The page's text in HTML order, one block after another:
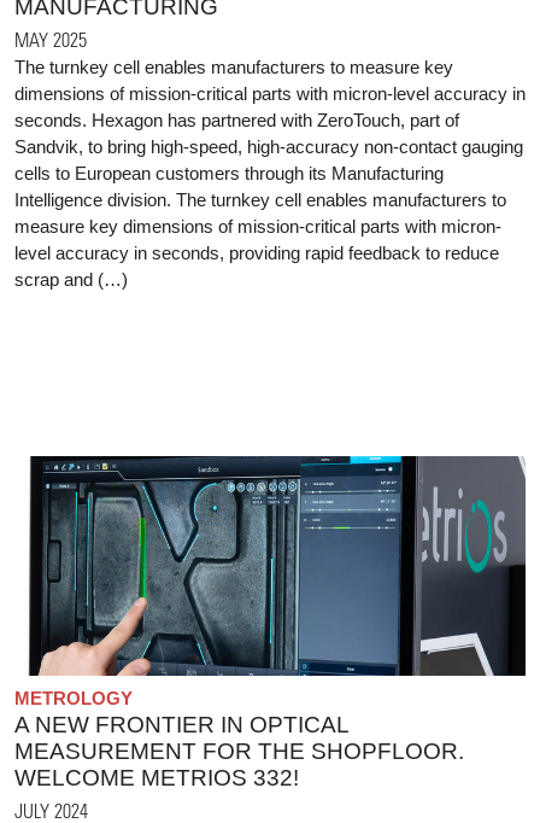
MANUFACTURING
MAY 2025
The turnkey cell enables manufacturers to measure key
dimensions of mission-critical parts with micron-level accuracy in
seconds. Hexagon has partnered with ZeroTouch, part of
Sandvik, to bring high-speed, high-accuracy non-contact gauging
cells to European customers through its Manufacturing
Intelligence division. The turnkey cell enables manufacturers to
measure key dimensions of mission-critical parts with micron-
level accuracy in seconds, providing rapid feedback to reduce
scrap and (…)
METROLOGY
A NEW FRONTIER IN OPTICAL
MEASUREMENT FOR THE SHOPFLOOR.
WELCOME METRIOS 332!
JULY 2024